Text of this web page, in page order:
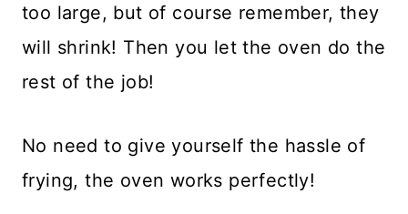
too large, but of course remember, they
will shrink! Then you let the oven do the
rest of the job!
No need to give yourself the hassle of
frying, the oven works perfectly!